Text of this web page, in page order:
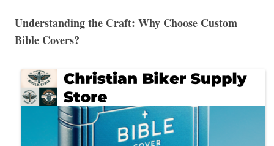
Understanding the Craft: Why Choose Custom
Bible Covers?